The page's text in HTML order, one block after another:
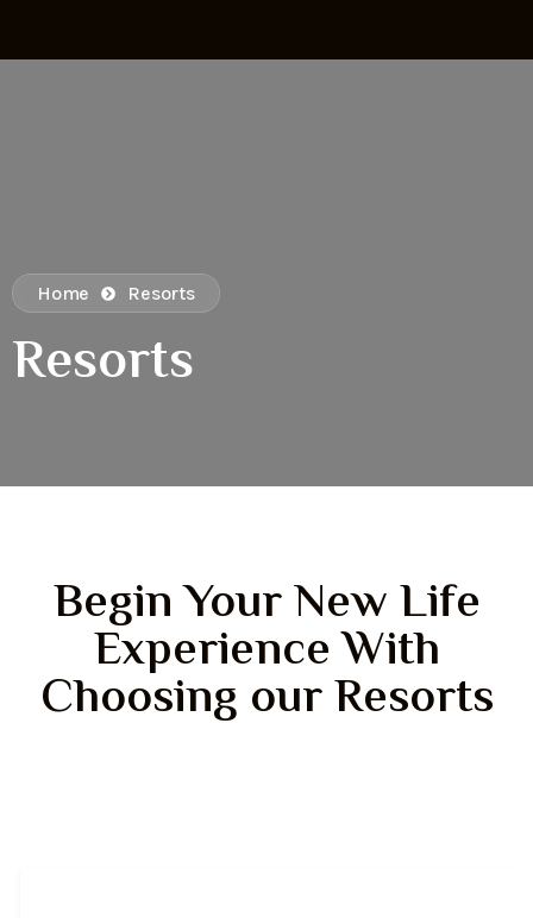
Home Resorts
Resorts
Begin Your New Life
Experience With
Choosing our Resorts